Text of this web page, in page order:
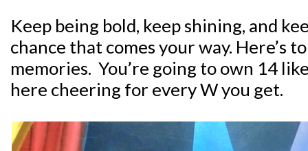
Keep being bold, keep shining, and
chance that comes your way. Here’s
memories. You’re going to own 14
here cheering for every W you get.